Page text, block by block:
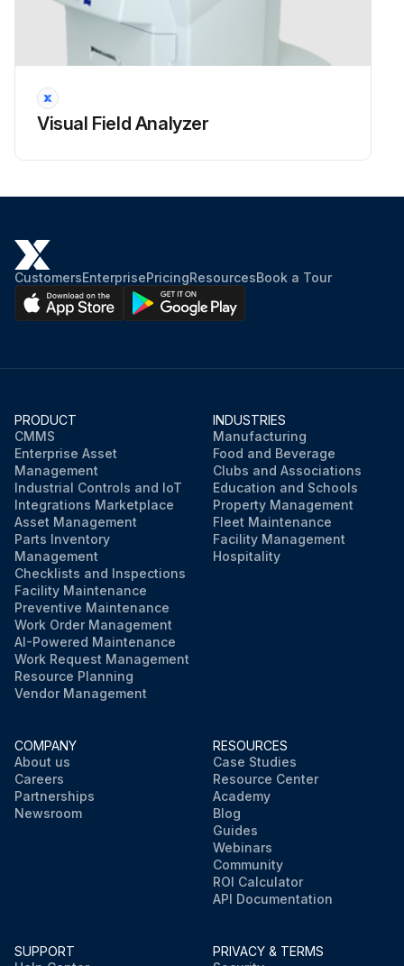
Visual Field Analyzer
CustomersEnterprisePricingResourcesBook a Tour
PRODUCT
CMMS
Enterprise Asset
Management
Industrial Controls and IoT
Integrations Marketplace
Asset Management
Parts Inventory
Management
Checklists and Inspections
Facility Maintenance
Preventive Maintenance
Work Order Management
AI-Powered Maintenance
Work Request Management
Resource Planning
Vendor Management
INDUSTRIES
Manufacturing
Food and Beverage
Clubs and Associations
Education and Schools
Property Management
Fleet Maintenance
Facility Management
Hospitality
COMPANY
About us
Careers
Partnerships
Newsroom
RESOURCES
Case Studies
Resource Center
Academy
Blog
Guides
Webinars
Community
ROI Calculator
API Documentation
SUPPORT
PRIVACY & TERMS